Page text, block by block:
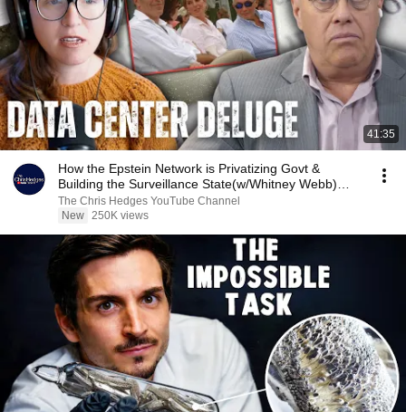
41:35
How the Epstein Network is Privatizing Govt &
Building the Surveillance State(w/Whitney Webb)
|TCHR
The Chris Hedges YouTube Channel
New 250K views